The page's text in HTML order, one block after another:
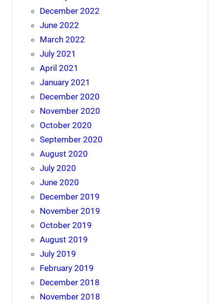
December 2022
June 2022
March 2022
July 2021
April 2021
January 2021
December 2020
November 2020
October 2020
September 2020
August 2020
July 2020
June 2020
December 2019
November 2019
October 2019
August 2019
July 2019
February 2019
December 2018
November 2018